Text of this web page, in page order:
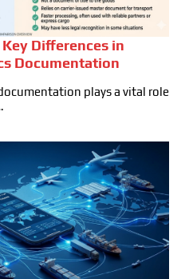
Differences in
Documentation
plays a vital role